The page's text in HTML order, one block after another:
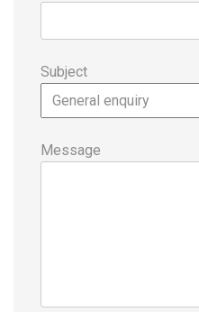
Subject
Message